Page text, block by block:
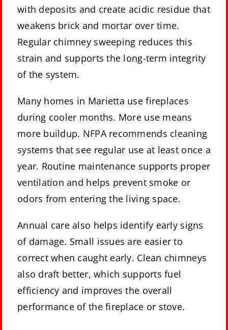
with deposits and create acidic residue that
weakens brick and mortar over time.
Regular chimney sweeping reduces this
strain and supports the long-term integrity
of the system.
Many homes in Marietta use fireplaces
during cooler months. More use means
more buildup. NFPA recommends cleaning
systems that see regular use at least once a
year. Routine maintenance supports proper
ventilation and helps prevent smoke or
odors from entering the living space.
Annual care also helps identify early signs
of damage. Small issues are easier to
correct when caught early. Clean chimneys
also draft better, which supports fuel
efficiency and improves the overall
performance of the fireplace or stove.